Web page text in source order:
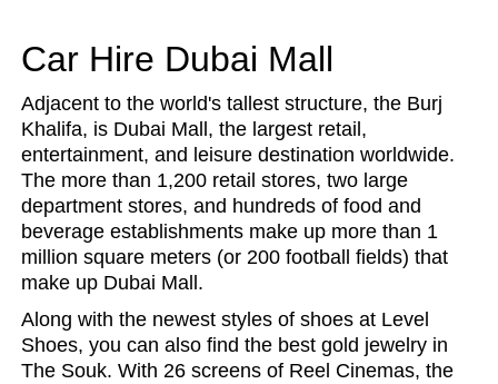
Car Hire Dubai Mall
Adjacent to the world's tallest structure, the Burj
Khalifa, is Dubai Mall, the largest retail,
entertainment, and leisure destination worldwide.
The more than 1,200 retail stores, two large
department stores, and hundreds of food and
beverage establishments make up more than 1
million square meters (or 200 football fields) that
make up Dubai Mall.
Along with the newest styles of shoes at Level
Shoes, you can also find the best gold jewelry in
The Souk. With 26 screens of Reel Cinemas, the